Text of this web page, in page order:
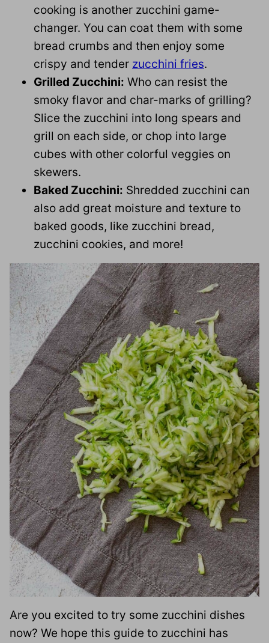
cooking is another zucchini game-
changer. You can coat them with some
bread crumbs and then enjoy some
crispy and tender zucchini fries.
Grilled Zucchini: Who can resist the
smoky flavor and char-marks of grilling?
Slice the zucchini into long spears and
grill on each side, or chop into large
cubes with other colorful veggies on
skewers.
Baked Zucchini: Shredded zucchini can
also add great moisture and texture to
baked goods, like zucchini bread,
zucchini cookies, and more!
Are you excited to try some zucchini dishes
now? We hope this guide to zucchini has